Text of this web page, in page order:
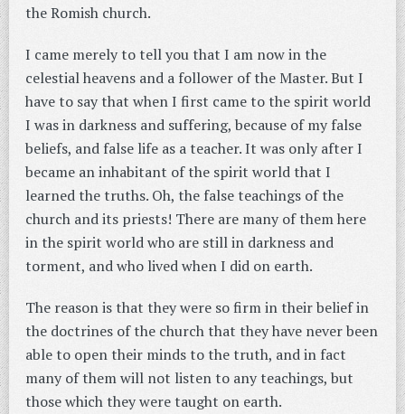
the Romish church.
I came merely to tell you that I am now in the
celestial heavens and a follower of the Master. But I
have to say that when I first came to the spirit world
I was in darkness and suffering, because of my false
beliefs, and false life as a teacher. It was only after I
became an inhabitant of the spirit world that I
learned the truths. Oh, the false teachings of the
church and its priests! There are many of them here
in the spirit world who are still in darkness and
torment, and who lived when I did on earth.
The reason is that they were so firm in their belief in
the doctrines of the church that they have never been
able to open their minds to the truth, and in fact
many of them will not listen to any teachings, but
those which they were taught on earth.